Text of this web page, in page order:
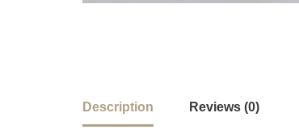
Description Reviews (0)